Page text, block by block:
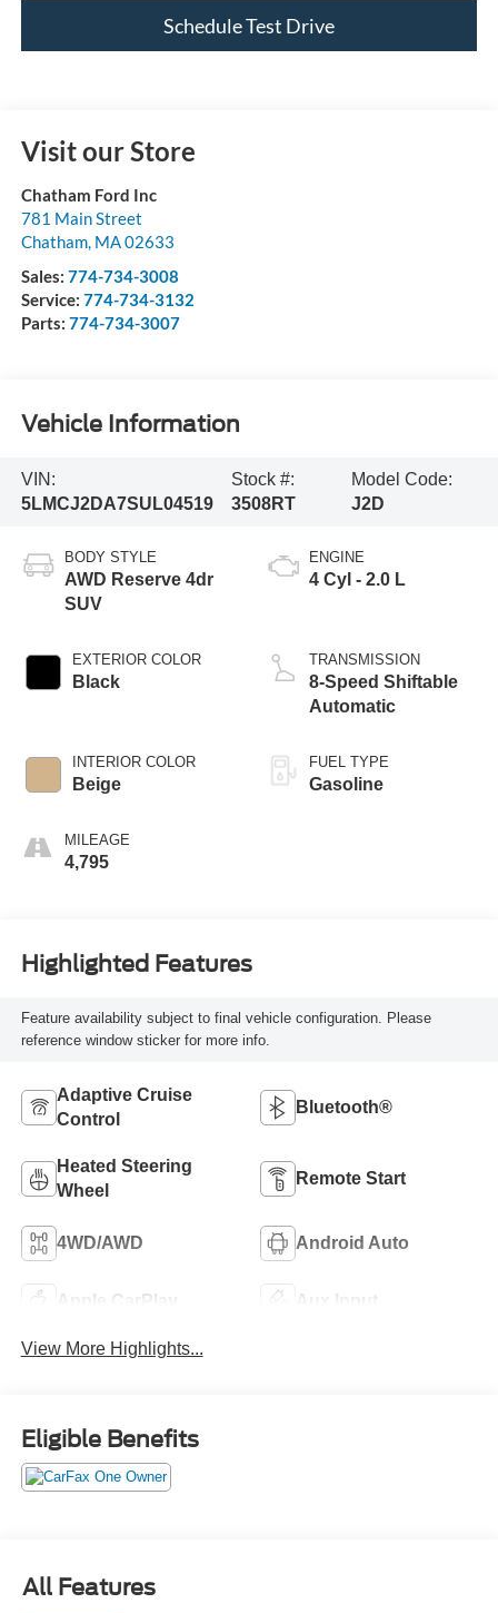
Schedule Test Drive
Visit our Store
Chatham Ford Inc
781 Main Street
Chatham, MA02633
Sales: 774-734-3008
Service: 774-734-3132
Parts: 774-734-3007
Vehicle Information
VIN:
5LMCJ2DA7SUL04519
Stock #:
3508RT
Model Code:
J2D
BODY STYLE
AWD Reserve 4dr
SUV
EXTERIOR COLOR
Black
INTERIOR COLOR
Beige
MILEAGE
4,795
ENGINE
4 Cyl - 2.0 L
TRANSMISSION
8-Speed Shiftable
Automatic
FUEL TYPE
Gasoline
Highlighted Features
Feature availability subject to final vehicle configuration. Please
reference window sticker for more info.
Adaptive Cruise
Control
Bluetooth®
Heated Steering
Wheel
Remote Start
4WD/AWD Android Auto
Apple CarPlay Aux Input
View More Highlights...
Eligible Benefits
All Features